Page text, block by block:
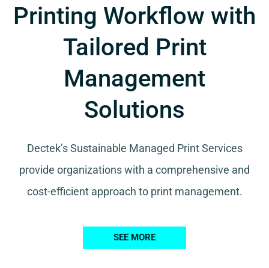
Printing Workflow with
Tailored Print
Management
Solutions
Dectek’s Sustainable Managed Print Services
provide organizations with a comprehensive and
cost-efficient approach to print management.
SEE MORE